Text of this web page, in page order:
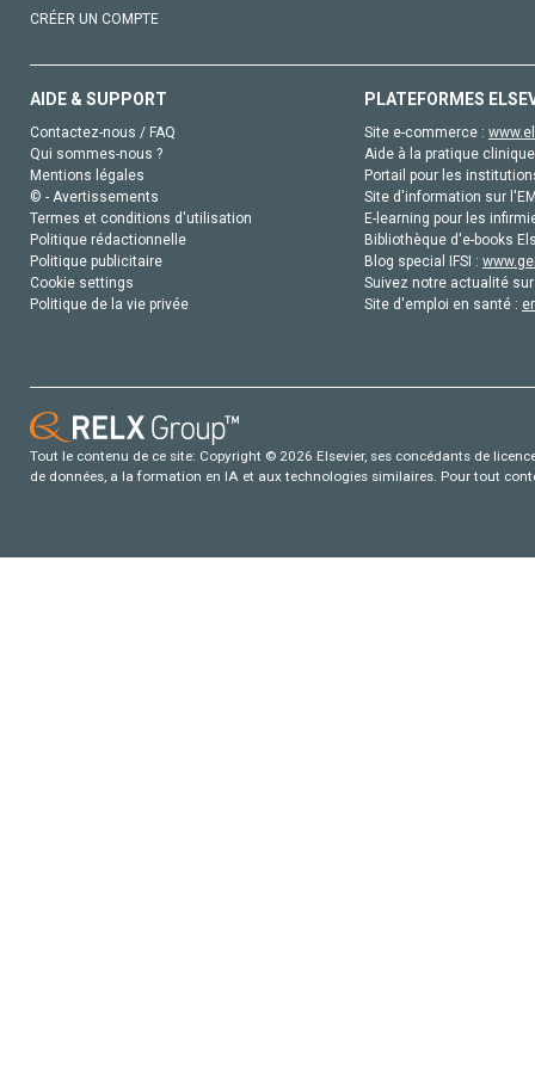
CRÉER UN COMPTE
AIDE & SUPPORT
Contactez-nous / FAQ
Qui sommes-nous ?
Mentions légales
© - Avertissements
Termes et conditions d'utilisation
Politique rédactionnelle
Politique publicitaire
Cookie settings
Politique de la vie privée
PLATEFORMES
Site e-commerce :
Aide à la pratique
Portail pour les
Site d'information sur
E-learning pour les
Bibliothèque d'e-books
Blog special IFSI :
Suivez notre actualité
Site d'emploi en santé :
Tout le contenu de ce site: Copyright © 2026 Elsevier, ses concédants de
de données, a la formation en IA et aux technologies similaires. Pour tout